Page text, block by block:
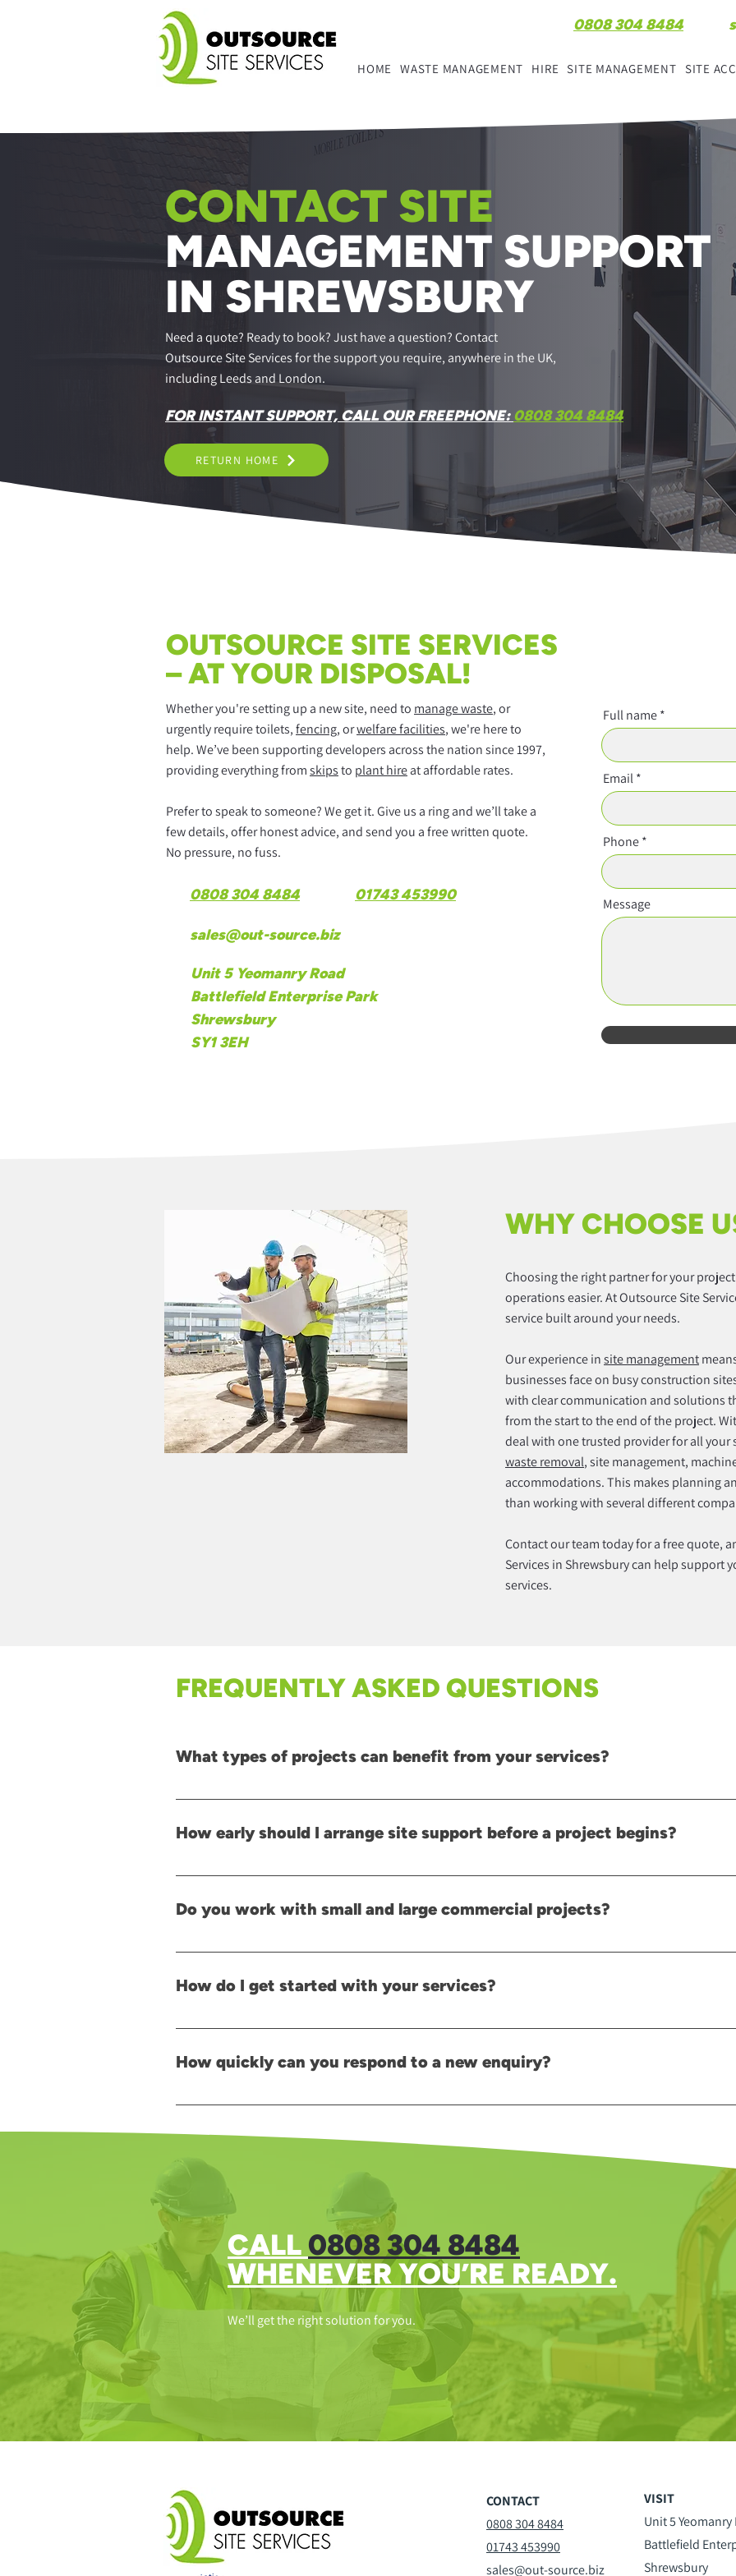
0808 304 8484
HOME WASTE MANAGEMENT HIRE SITE MANAGEMENT SITE
CONTACT SITE
MANAGEMENT SUPPORT
IN SHREWSBURY
Need a quote? Ready to book? Just have a question? Contact
Outsource Site Services for the support you require, anywhere in the UK,
including Leeds and London.
FOR INSTANT SUPPORT, CALL OUR FREEPHONE: 0808 304 8484
RETURN HOME
OUTSOURCE SITE SERVICES
– AT YOUR DISPOSAL!
Whether you're setting up a new site, need to manage waste, or
urgently require toilets,fencing, orwelfare facilities, we're here to
help. We’ve been supporting developers across the nation since 1997,
providing everything fromskipsto plant hireat affordable rates.
Prefer to speak to someone? We get it. Give us a ring and we’ll take a
few details, offer honest advice, and send you a free written quote.
No pressure, no fuss.
0808 304 8484 01743 453990
sales@out-source.biz
Unit 5 Yeomanry Road
Battlefield Enterprise Park
Shrewsbury
SY1 3EH
Full name
Email
Phone
Message
WHY CHOOSE
Choosing the right partner for your
operations easier. At Outsource Site
service built around your needs.
Our experience insite management
businesses face on busy construction
with clear communication and solutions
from the start to the end of the project.
deal with one trusted provider for all your
waste removal, site management,
accommodations. This makes planning
than working with several different
Contact our team today for a free quote,
Services in Shrewsbury can help support
services.
FREQUENTLY ASKED QUESTIONS
What types of projects can benefit from your services?
Our solutions are suitable for a wide range of commercial projects, including construction
How early should I arrange site support before a project begins?
Planning support early helps ensure the right resources are available when required. We recommend
Do you work with small and large commercial projects?
Yes. We support different types of commercial projects and can provide solutions based on the size
How do I get started with your services?
Getting started is simple. Contact our team with details about your project, and we can discuss your
How quickly can you respond to a new enquiry?
After receiving your written enquiry, we will aim to respond as quickly as possible, often within a few
CALL 0808 304 8484
WHENEVER YOU’RE READY.
We’ll get the right solution for you.
CONTACT
0808 304 8484
01743 453990
sales@out-source.biz
VISIT
Unit 5 Yeomanry
Battlefield
Shrewsbury